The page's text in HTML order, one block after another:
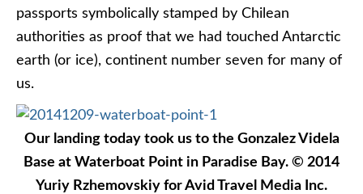
passports symbolically stamped by Chilean
authorities as proof that we had touched Antarctic
earth (or ice), continent number seven for many of
us.
Our landing today took us to the Gonzalez Videla
Base at Waterboat Point in Paradise Bay. © 2014
Yuriy Rzhemovskiy for Avid Travel Media Inc.